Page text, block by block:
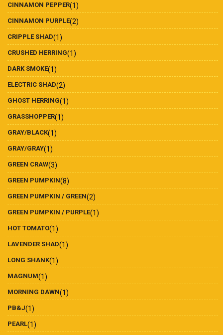
CINNAMON PEPPER(1)
CINNAMON PURPLE(2)
CRIPPLE SHAD(1)
CRUSHED HERRING(1)
DARK SMOKE(1)
ELECTRIC SHAD(2)
GHOST HERRING(1)
GRASSHOPPER(1)
GRAY/BLACK(1)
GRAY/GRAY(1)
GREEN CRAW(3)
GREEN PUMPKIN(8)
GREEN PUMPKIN / GREEN(2)
GREEN PUMPKIN / PURPLE(1)
HOT TOMATO(1)
LAVENDER SHAD(1)
LONG SHANK(1)
MAGNUM(1)
MORNING DAWN(1)
PB&J(1)
PEARL(1)